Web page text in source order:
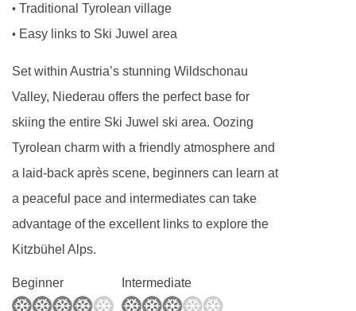
• Traditional Tyrolean village
• Easy links to Ski Juwel area
Set within Austria’s stunning Wildschonau
Valley, Niederau offers the perfect base for
skiing the entire Ski Juwel ski area. Oozing
Tyrolean charm with a friendly atmosphere and
a laid-back après scene, beginners can learn at
a peaceful pace and intermediates can take
advantage of the excellent links to explore the
Kitzbühel Alps.
Beginner Intermediate